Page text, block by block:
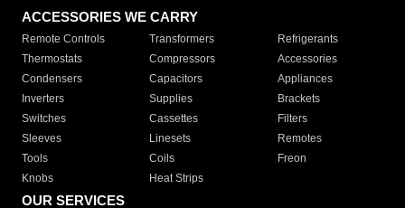
ACCESSORIES WE CARRY
Remote Controls Transformers
Refrigerants
Thermostats
Compressors
Accessories
Condensers
Capacitors
Appliances
Inverters
Supplies
Brackets
Switches
Cassettes
Filters
Sleeves
Linesets
Remotes
Tools
Coils
Freon
Knobs
Heat Strips
OUR SERVICES